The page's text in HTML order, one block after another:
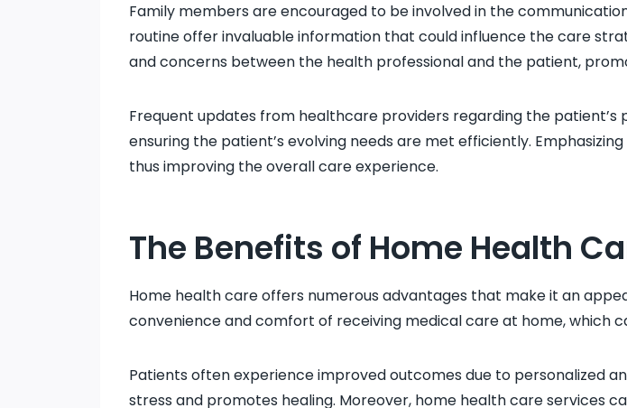
Family members are encouraged to be involved in the
routine offer invaluable information that could influence the care
and concerns between the health professional and the patient,
Frequent updates from healthcare providers regarding the patient’s
ensuring the patient’s evolving needs are met efficiently.
thus improving the overall care experience.
The Benefits of Home Health
Home health care offers numerous advantages that make it an
convenience and comfort of receiving medical care at home, which
Patients often experience improved outcomes due to personalized
stress and promotes healing. Moreover, home health care services